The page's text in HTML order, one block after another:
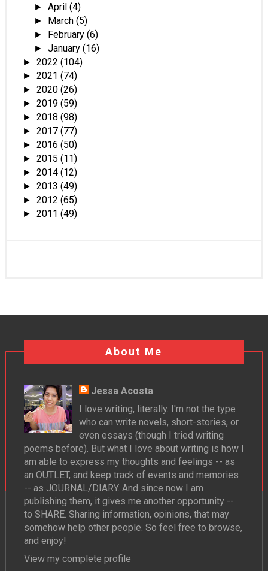
►April(4)
► March(5)
► February(6)
►January(16)
► 2022 (104)
► 2021 (74)
► 2020 (26)
► 2019 (59)
► 2018 (98)
► 2017 (77)
► 2016 (50)
► 2015 (11)
► 2014 (12)
► 2013 (49)
► 2012 (65)
► 2011 (49)
About Me
Jessa Acosta
I love writing, literally. I'm not the type
who can write novels, short-stories, or
even essays (though I tried writing
poems before). But what I love about writing is how I
am able to express my thoughts and feelings -- as
an OUTLET, and keep track of events and memories
-- as JOURNAL/DIARY. And since now I am
publishing them, it gives me another opportunity --
to SHARE. Sharing information, opinions, that may
somehow help other people. So feel free to browse,
and enjoy!
View my complete profile